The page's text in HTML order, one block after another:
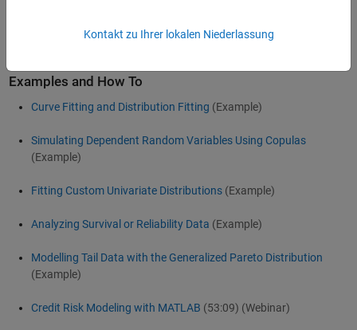
Statistics and Machine Learning Toolbox™for use with
Examples and How To
Curve Fitting and Distribution Fitting (Example)
Simulating Dependent Random Variables Using Copulas
(Example)
Fitting Custom Univariate Distributions (Example)
Analyzing Survival or Reliability Data (Example)
Modelling Tail Data with the Generalized Pareto Distribution
(Example)
Credit Risk Modeling with MATLAB (53:09) (Webinar)
Kontakt zu Ihrer lokalen Niederlassung